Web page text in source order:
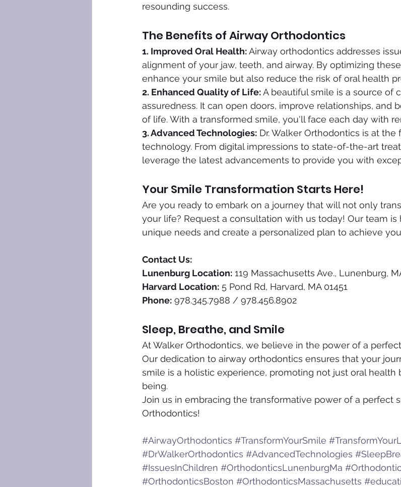
resounding success.
The Benefits of Airway Orthodontics
1. Improved Oral Health: Airway orthodontics addresses
alignment of your jaw, teeth, and airway. By optimizing
enhance your smile but also reduce the risk of oral health
2. Enhanced Quality of Life: A beautiful smile is a source of
assuredness. It can open doors, improve relationships, and
of life. With a transformed smile, you'll face each day with
3. Advanced Technologies: Dr. Walker Orthodontics is at
technology. From digital impressions to state-of-the-art
leverage the latest advancements to provide you with
Your Smile Transformation Starts Here!
Are you ready to embark on a journey that will not only
your life? Request a consultation with us today! Our team
unique needs and create a personalized plan to achieve
Contact Us:
Lunenburg Location: 119 Massachusetts Ave., Lunenburg,
Harvard Location: 5 Pond Rd, Harvard, MA 01451
Phone: 978.345.7988 / 978.456.8902
Sleep, Breathe, and Smile
At Walker Orthodontics, we believe in the power of a
Our dedication to airway orthodontics ensures that your
smile is a holistic experience, promoting not just oral
being.
Join us in embracing the transformative power of a perfect
Orthodontics!
#AirwayOrthodontics #TransformYourSmile
#DrWalkerOrthodontics #AdvancedTechnologies
#IssuesInChildren #OrthodonticsLunenburgMa
#OrthodonticsBoston #OrthodonticsMassachusetts